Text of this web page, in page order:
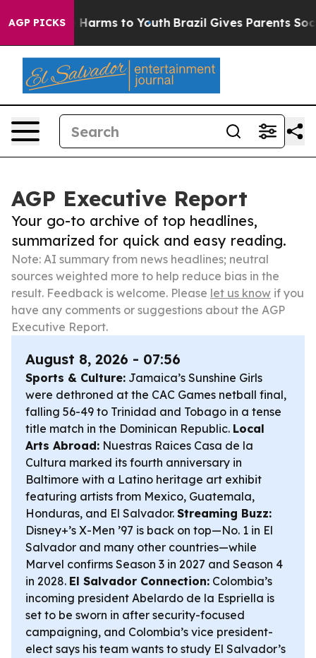
AGP PICKS
Abate Harms to Youth Brazil Gives Parents Social
AGP Executive Report
Your go-to archive of top headlines,
summarized for quick and easy reading.
Note: AI summary from news headlines; neutral
sources weighted more to help reduce bias in the
result. Feedback is welcome. Please let us know if you
have any comments or suggestions about the AGP
Executive Report.
August 8, 2026 - 07:56
Sports & Culture: Jamaica’s Sunshine Girls
were dethroned at the CAC Games netball final,
falling 56-49 to Trinidad and Tobago in a tense
title match in the Dominican Republic. Local
Arts Abroad: Nuestras Raices Casa de la
Cultura marked its fourth anniversary in
Baltimore with a Latino heritage art exhibit
featuring artists from Mexico, Guatemala,
Honduras, and El Salvador. Streaming Buzz:
Disney+’s X-Men ’97 is back on top—No. 1 in El
Salvador and many other countries—while
Marvel confirms Season 3 in 2027 and Season 4
in 2028. El Salvador Connection: Colombia’s
incoming president Abelardo de la Espriella is
set to be sworn in after security-focused
campaigning, and Colombia’s vice president-
elect says his team wants to study El Salvador’s